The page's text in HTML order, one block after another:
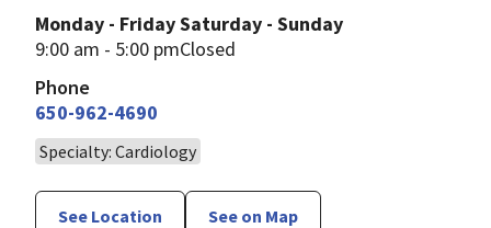
Monday - Friday
9:00 am - 5:00 pm
Saturday - Sunday
Closed
Phone
650-962-4690
Specialty: Cardiology
See Location See on Map